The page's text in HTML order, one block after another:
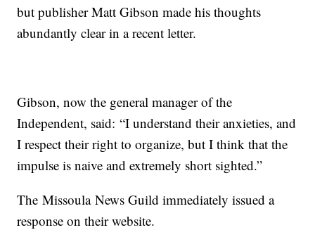
but publisher Matt Gibson made his thoughts
abundantly clear in a recent letter.
Gibson, now the general manager of the
Independent, said: “I understand their anxieties, and
I respect their right to organize, but I think that the
impulse is naive and extremely short sighted.”
The Missoula News Guild immediately issued a
response on their website.